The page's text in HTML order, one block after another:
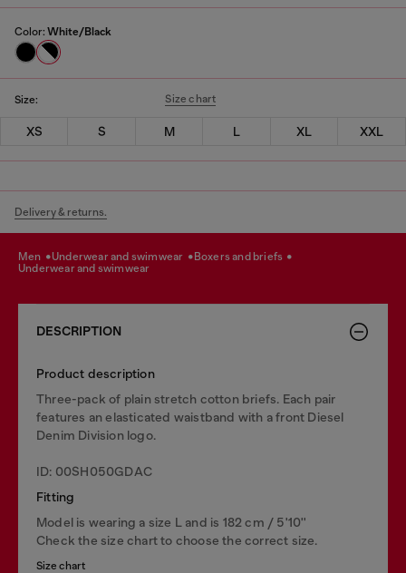
Color: White/Black
Size: Size chart
XS S M L XL XXL
Delivery & returns.
men underwear and swimwear
boxers and briefs
underwear and swimwear
DESCRIPTION
Product description
Three-pack of plain stretch cotton briefs. Each pair
features an elasticated waistband with a front Diesel
Denim Division logo.
ID: 00SH050GDAC
Fitting
Model is wearing a size L and is 182 cm / 5'10''
Check the size chart to choose the correct size.
Size chart